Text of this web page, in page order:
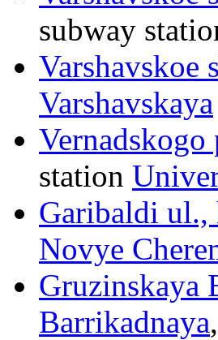
subway
Varshavskoe
Varshavskaya
station
Garibaldi ul.,
Novye
Gruzinskaya
Barrikadnaya,